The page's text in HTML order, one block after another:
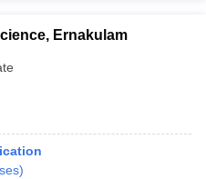
Ernakulam
)